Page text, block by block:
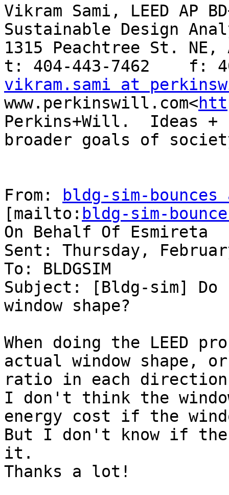
Vikram Sami, LEED AP
Sustainable Design
1315 Peachtree St. NE,
vikram.sami at
www.perkinswill.com<
Perkins+Will.  Ideas
broader goals of
From:
bldg-sim-
[mailto: bldg-sim-
On Behalf Of Esmireta
Sent: Thursday,
To: BLDGSIM
Subject: [Bldg-sim]
window shape?
When doing the LEED
actual window shape,
ratio in each
I don't think the
energy cost if the
But I don't know if the
it.
Thanks a lot!